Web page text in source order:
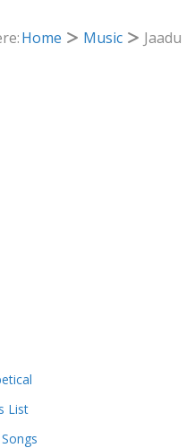
Home Music
List